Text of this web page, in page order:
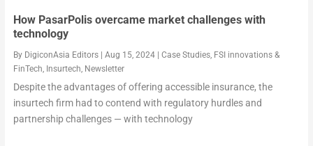
How PasarPolis overcame market challenges with
technology
By DigiconAsia Editors| Aug 15, 2024| Case Studies, FSI innovations &
FinTech, Insurtech, Newsletter
Despite the advantages of offering accessible insurance, the
insurtech firm had to contend with regulatory hurdles and
partnership challenges — with technology